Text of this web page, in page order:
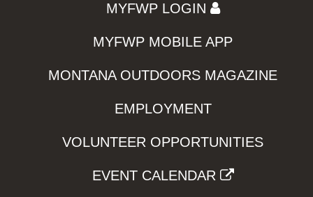
MYFWP LOGIN
MYFWP MOBILE APP
MONTANA OUTDOORS MAGAZINE
EMPLOYMENT
VOLUNTEER OPPORTUNITIES
EVENT CALENDAR